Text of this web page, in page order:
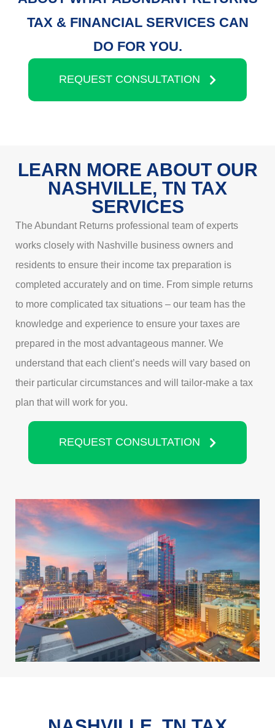
TAX & FINANCIAL SERVICES CAN
DO FOR YOU.
REQUEST CONSULTATION
LEARN MORE ABOUT OUR
NASHVILLE, TN TAX
SERVICES
The Abundant Returns professional team of experts
works closely with Nashville business owners and
residents to ensure their income tax preparation is
completed accurately and on time. From simple returns
to more complicated tax situations – our team has the
knowledge and experience to ensure your taxes are
prepared in the most advantageous manner. We
understand that each client’s needs will vary based on
their particular circumstances and will tailor-make a tax
plan that will work for you.
REQUEST CONSULTATION